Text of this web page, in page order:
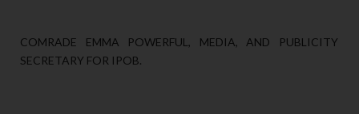
COMRADE EMMA POWERFUL, MEDIA, AND PUBLICITY
SECRETARY FOR IPOB.